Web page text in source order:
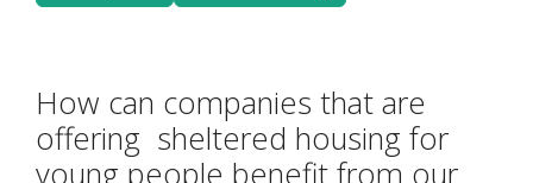
How can companies that are
offering sheltered housing for
young people benefit from our